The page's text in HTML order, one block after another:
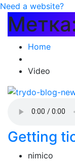
Need a website?
Home
Video
Getting
nimico